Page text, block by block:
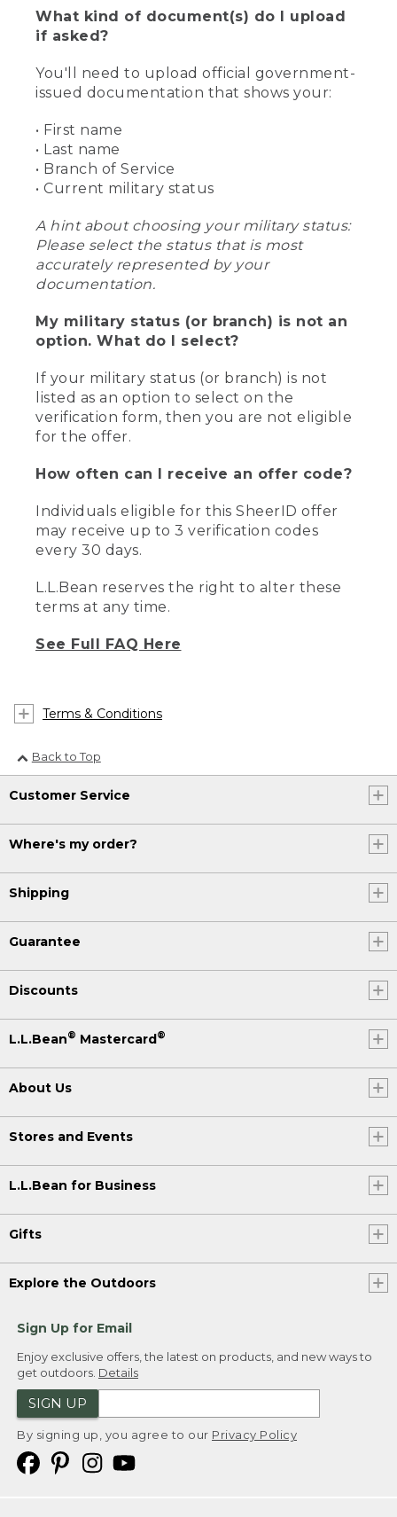
What kind of document(s) do I upload
if asked?
You'll need to upload official government-
issued documentation that shows your:
• First name
• Last name
• Branch of Service
• Current military status
A hint about choosing your military status:
Please select the status that is most
accurately represented by your
documentation.
My military status (or branch) is not an
option. What do I select?
If your military status (or branch) is not
listed as an option to select on the
verification form, then you are not eligible
for the offer.
How often can I receive an offer code?
Individuals eligible for this SheerID offer
may receive up to 3 verification codes
every 30 days.
L.L.Bean reserves the right to alter these
terms at any time.
See Full FAQ Here
Terms & Conditions
Back to Top
Customer Service
Where's my order?
Shipping
Guarantee
Discounts
L.L.Bean® Mastercard®
About Us
Stores and Events
L.L.Bean for Business
Gifts
Explore the Outdoors
Sign Up for Email
Enjoy exclusive offers, the latest on products, and new ways to
get outdoors. Details
SIGN UP
By signing up, you agree to our Privacy Policy